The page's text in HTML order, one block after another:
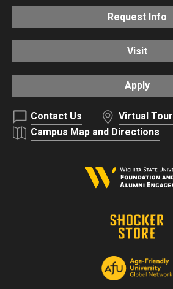
Request Info
Visit
Apply
Contact Us
Virtual Tour
Campus Map and Directions